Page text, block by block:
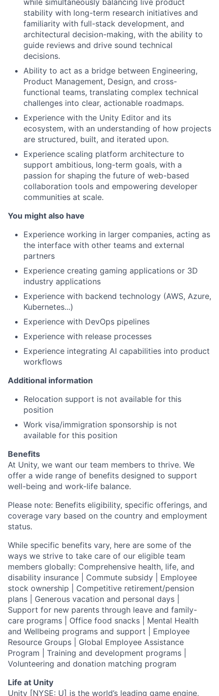
stability with long-term research initiatives and
familiarity with full-stack development, and
architectural decision-making, with the ability to
guide reviews and drive sound technical
decisions.
Ability to act as a bridge between Engineering,
Product Management, Design, and cross-
functional teams, translating complex technical
challenges into clear, actionable roadmaps.
Experience with the Unity Editor and its
ecosystem, with an understanding of how projects
are structured, built, and iterated upon.
Experience scaling platform architecture to
support ambitious, long-term goals, with a
passion for shaping the future of web-based
collaboration tools and empowering developer
communities at scale.
You might also have
Experience working in larger companies, acting as
the interface with other teams and external
partners
Experience creating gaming applications or 3D
industry applications
Experience with backend technology (AWS, Azure,
Kubernetes...)
Experience with DevOps pipelines
Experience with release processes
Experience integrating AI capabilities into product
workflows
Additional information
Relocation support is not available for this
position
Work visa/immigration sponsorship is not
available for this position
Benefits
At Unity, we want our team members to thrive. We
offer a wide range of benefits designed to support
well-being and work-life balance.
Please note: Benefits eligibility, specific offerings, and
coverage vary based on the country and employment
status.
While specific benefits vary, here are some of the
ways we strive to take care of our eligible team
members globally: Comprehensive health, life, and
disability insurance | Commute subsidy | Employee
stock ownership | Competitive retirement/pension
plans | Generous vacation and personal days |
Support for new parents through leave and family-
care programs | Office food snacks | Mental Health
and Wellbeing programs and support | Employee
Resource Groups | Global Employee Assistance
Program | Training and development programs |
Volunteering and donation matching program
Life at Unity
Unity [NYSE: U] is the world’s leading game engine,